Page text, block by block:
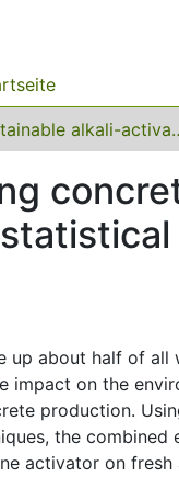
Sustainable alkali-activated self-
up about half of all
impact on the
production.
the combined
activator on fresh